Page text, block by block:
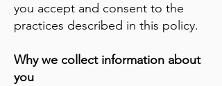
you accept and consent to the
practices described in this policy.
Why we collect information about
you